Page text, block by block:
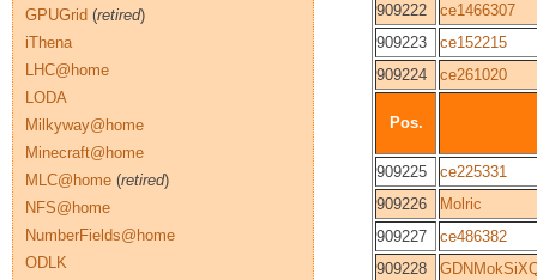
909222
ce1466307
909223
ce152215
909224
ce261020
Pos.
909225
ce225331
909226
Molric
909227
ce486382
909228
GPUGrid (retired)
iThena
LHC@home
LODA
Milkyway@home
Minecraft@home
MLC@home (retired)
NFS@home
NumberFields@home
ODLK